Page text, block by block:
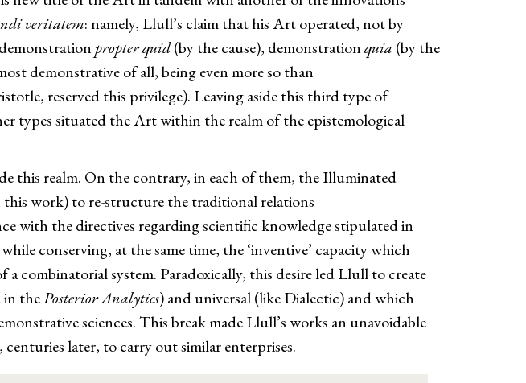
veritatem: namely, Llull’s claim that his Art operated, not by
propter quid(by the cause), demonstrationquia (by the
demonstrative of all, being even more so than
reserved this privilege). Leaving aside this third type of
types situated the Art within the realm of the epistemological
this realm. On the contrary, in each of them, the Illuminated
this work) to re-structure the traditional relations
with the directives regarding scientific knowledge stipulated in
conserving, at the same time, the ‘inventive’ capacity which
combinatorial system. Paradoxically, this desire led Llull to create
in thePosterior Analytics) and universal (like Dialectic) and which
sciences. This break made Llull’s works an unavoidable
later, to carry out similar enterprises.